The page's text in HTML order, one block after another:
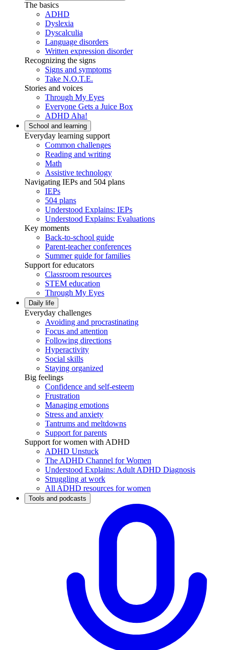
The basics
ADHD
Dyslexia
Dyscalculia
Language disorders
Written expression disorder
Recognizing the signs
Signs and symptoms
Take N.O.T.E.
Stories and voices
Through My Eyes
Everyone Gets a Juice Box
ADHD Aha!
School and learning
Everyday learning support
Common challenges
Reading and writing
Math
Assistive technology
Navigating IEPs and 504 plans
IEPs
504 plans
Understood Explains: IEPs
Understood Explains: Evaluations
Key moments
Back-to-school guide
Parent-teacher conferences
Summer guide for families
Support for educators
Classroom resources
STEM education
Through My Eyes
Daily life
Everyday challenges
Avoiding and procrastinating
Focus and attention
Following directions
Hyperactivity
Social skills
Staying organized
Big feelings
Confidence and self-esteem
Frustration
Managing emotions
Stress and anxiety
Tantrums and meltdowns
Support for parents
Support for women with ADHD
ADHD Unstuck
The ADHD Channel for Women
Understood Explains: Adult ADHD Diagnosis
Struggling at work
All ADHD resources for women
Tools and podcasts